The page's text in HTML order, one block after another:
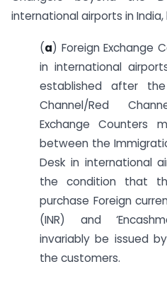
international airports in
(a) Foreign Exchange
in international
established after
Channel/Red
Exchange Counters
between the
Desk in international
the condition that
purchase Foreign
(INR) and
invariably be issued
the customers.